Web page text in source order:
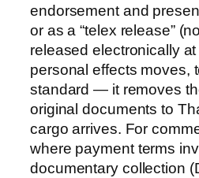
endorsement and
or as a “telex release”
released electronically
personal effects moves,
standard — it removes
original documents to
cargo arrives. For
where payment terms
documentary collection